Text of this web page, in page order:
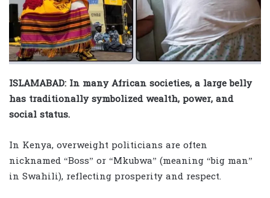
ISLAMABAD: In many African societies, a large belly
has traditionally symbolized wealth, power, and
social status.
In Kenya, overweight politicians are often
nicknamed “Boss” or “Mkubwa” (meaning “big man”
in Swahili), reflecting prosperity and respect.